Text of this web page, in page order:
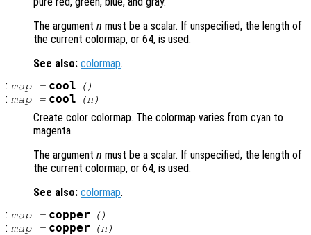
The argument n must be a scalar. If unspecified, the length of
the current colormap, or 64, is used.
See also: colormap.
: map= cool ()
: map= cool (n )
Create color colormap. The colormap varies from cyan to
magenta.
The argument n must be a scalar. If unspecified, the length of
the current colormap, or 64, is used.
See also: colormap.
: map= copper ()
: map= copper (n )